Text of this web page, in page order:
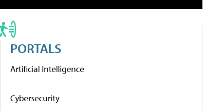
PORTALS
Artificial Intelligence
Cybersecurity